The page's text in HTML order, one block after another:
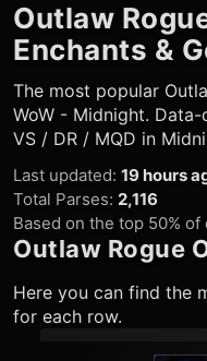
Outlaw
Enchants &
The most popular
WoW - Midnight.
VS / DR / MQD in
Last updated: 19 hours
Total Parses: 2,116
Based on the top 50%
Outlaw Rogue
Here you can find the
for each row.